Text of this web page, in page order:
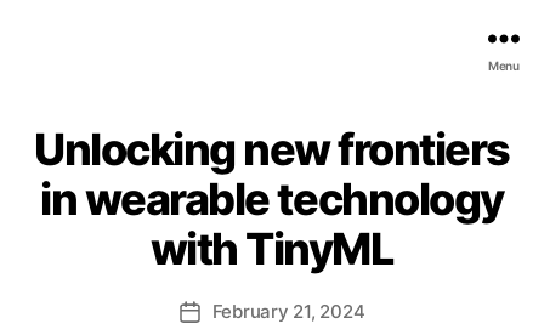
Menu
Unlocking new frontiers
in wearable technology
with TinyML
PostFebruary 21, 2024